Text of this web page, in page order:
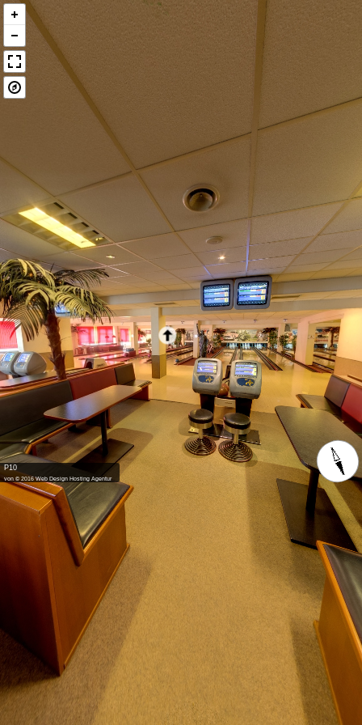
P10
von © 2016 Web Design Hosting Agentur